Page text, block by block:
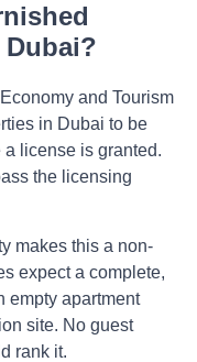
and Tourism
in Dubai to be
license is granted.
the licensing
makes this a non-
expect a complete,
empty apartment
site. No guest
rank it.